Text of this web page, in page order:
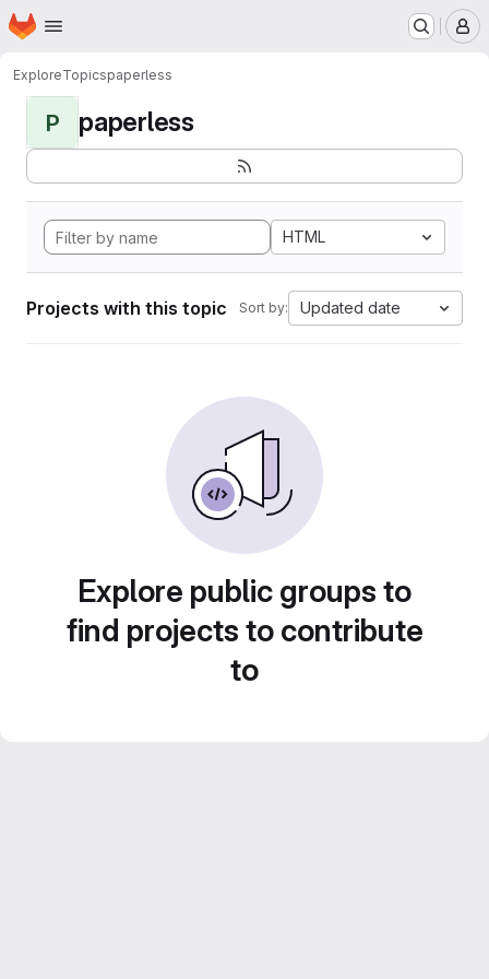
Skip to main content
Homepage
ExploreTopicspaperless
P paperless
HTML
Projects with this topic Sort by: Updated date
Explore public groups to
find projects to contribute
to